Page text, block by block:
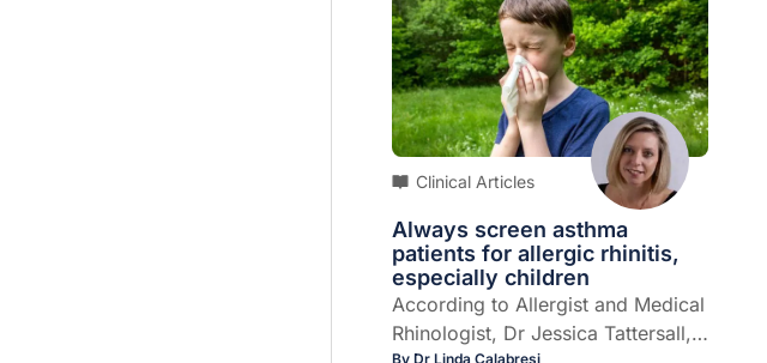
Clinical Articles
Always screen asthma
patients for allergic rhinitis,
especially children
According to Allergist and Medical
Rhinologist, Dr Jessica Tattersall,
ByDr Linda Calabresi